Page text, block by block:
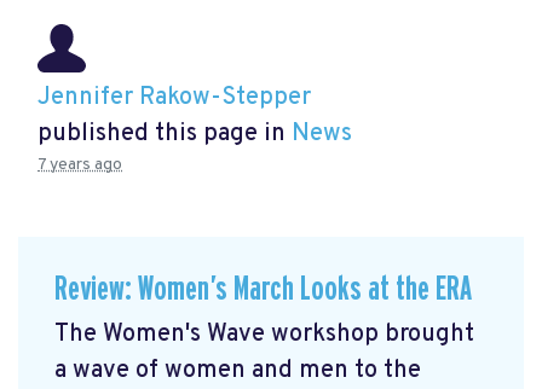
Jennifer Rakow-Stepper
published this page in News
7 years ago
Review: Women’s March Looks at the ERA
The Women's Wave workshop brought
a wave of women and men to the